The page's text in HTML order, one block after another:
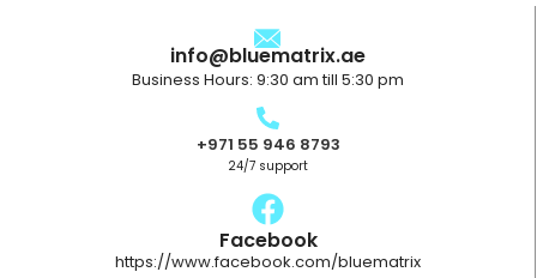
info@bluematrix.ae
Business Hours: 9:30 am till 5:30 pm
+971 55 946 8793
24/7 support
Facebook
https://www.facebook.com/bluematrix